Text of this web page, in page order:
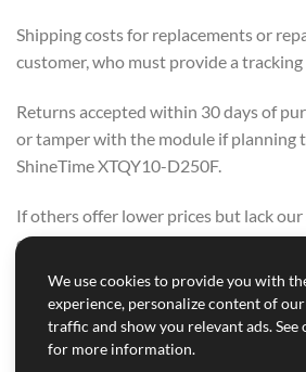
Shipping costs for replacements or
customer, who must provide a tracking
Returns accepted within 30 days of
or tamper with the module if planning
ShineTime XTQY10-D250F.
If others offer lower prices but lack our
encourage you to buy from them. We
cannot be compromised.
OUR FOCUS IS ON
COMPETING WITH
We use cookies to provide you with
experience, personalize content of
traffic and show you relevant ads. See
for more information.